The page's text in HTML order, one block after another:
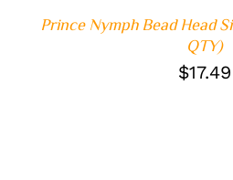
Prince Nymph Bead Head
QTY)
$17.49